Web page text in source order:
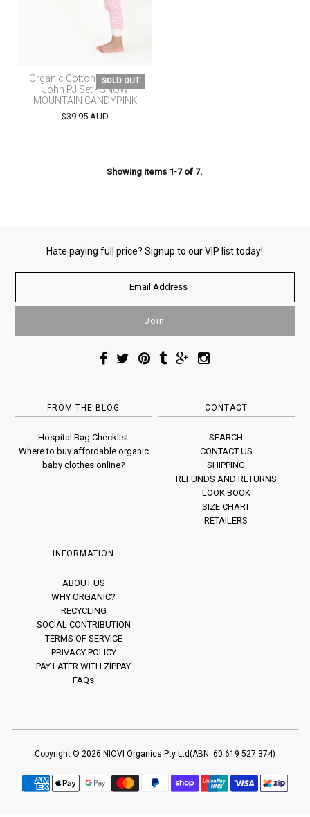
SOLD OUT
Organic Cotton Kids Long
John PJ Set - SNOW
MOUNTAIN CANDYPINK
$39.95 AUD
Showing items 1-7 of 7.
Hate paying full price? Signup to our VIP list today!
FROM THE BLOG
Hospital Bag Checklist
Where to buy affordable organic
baby clothes online?
CONTACT
SEARCH
CONTACT US
SHIPPING
REFUNDS AND RETURNS
LOOK BOOK
SIZE CHART
RETAILERS
INFORMATION
ABOUT US
WHY ORGANIC?
RECYCLING
SOCIAL CONTRIBUTION
TERMS OF SERVICE
PRIVACY POLICY
PAY LATER WITH ZIPPAY
FAQs
Copyright © 2026 NIOVI Organics Pty Ltd(ABN: 60 619 527 374)